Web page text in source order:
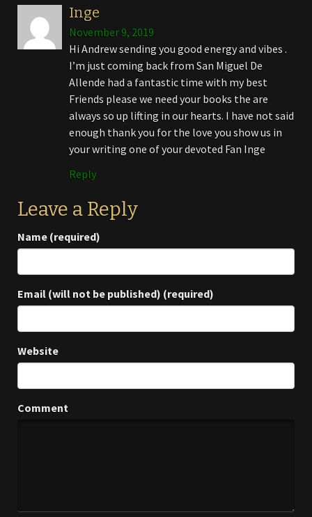
Inge
November 9, 2019
Hi Andrew sending you good energy and vibes .
I’m just coming back from San Miguel De
Allende had a fantastic time with my best
Friends please we need your books the are
always so up lifting in our hearts. I have not said
enough thank you for the love you show us in
your writing one of your devoted Fan Inge
Reply
Leave a Reply
Name (required)
Email (will not be published) (required)
Website
Comment